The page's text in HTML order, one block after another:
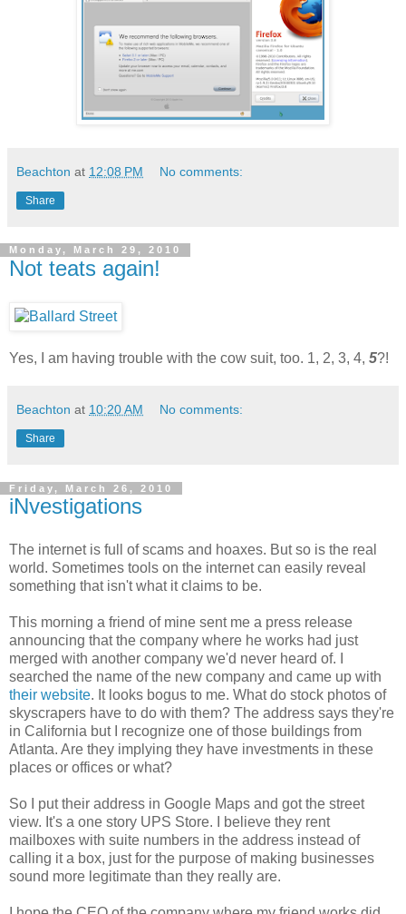
Beachton at 12:08 PM No comments:
Share
Monday, March 29, 2010
Not teats again!
Yes, I am having trouble with the cow suit, too. 1, 2, 3, 4, 5?!
Beachton at 10:20 AM No comments:
Share
Friday, March 26, 2010
iNvestigations
The internet is full of scams and hoaxes. But so is the real
world. Sometimes tools on the internet can easily reveal
something that isn't what it claims to be.
This morning a friend of mine sent me a press release
announcing that the company where he works had just
merged with another company we'd never heard of. I
searched the name of the new company and came up with
their website. It looks bogus to me. What do stock photos of
skyscrapers have to do with them? The address says they're
in California but I recognize one of those buildings from
Atlanta. Are they implying they have investments in these
places or offices or what?
So I put their address in Google Maps and got the street
view. It's a one story UPS Store. I believe they rent
mailboxes with suite numbers in the address instead of
calling it a box, just for the purpose of making businesses
sound more legitimate than they really are.